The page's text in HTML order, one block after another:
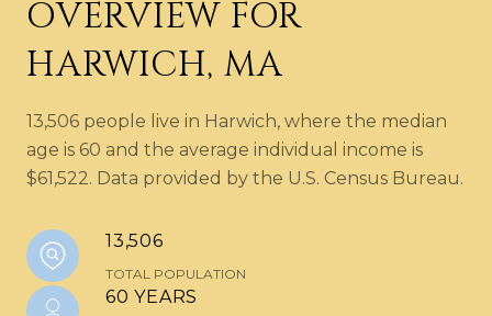
OVERVIEW FOR
HARWICH, MA
13,506 people live in Harwich, where the median
age is 60 and the average individual income is
$61,522. Data provided by the U.S. Census Bureau.
13,506
TOTAL POPULATION
60 YEARS